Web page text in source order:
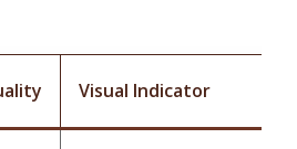
Visual Indicator